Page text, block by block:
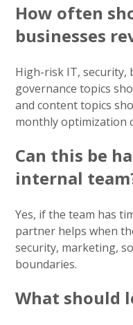
How often
businesses
High-risk IT, security,
governance topics
and content topics
monthly optimization
Can this be
internal
Yes, if the team has
partner helps when
security, marketing,
boundaries.
What should